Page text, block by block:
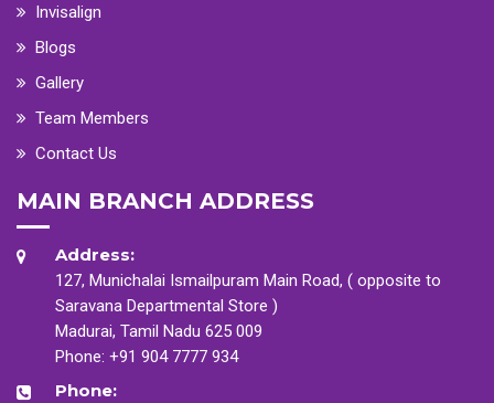
Invisalign
Blogs
Gallery
Team Members
Contact Us
MAIN BRANCH ADDRESS
Address:
127, Munichalai Ismailpuram Main Road, ( opposite to
Saravana Departmental Store )
Madurai, Tamil Nadu 625 009
Phone: +91 904 7777 934
Phone: